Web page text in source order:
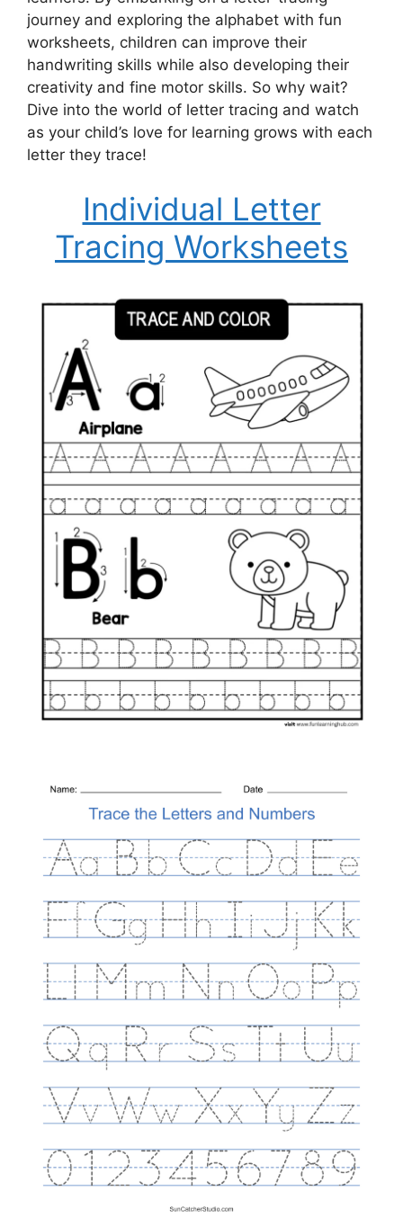
journey and exploring the alphabet with fun
worksheets, children can improve their
handwriting skills while also developing their
creativity and fine motor skills. So why wait?
Dive into the world of letter tracing and watch
as your child’s love for learning grows with each
letter they trace!
Individual Letter
Tracing Worksheets